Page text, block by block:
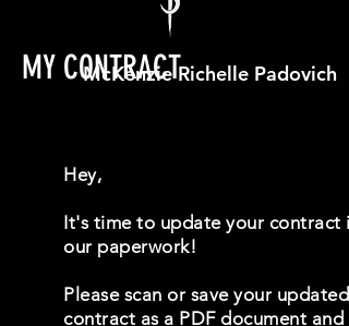
MY CONTRACT
Hey,
It's time to update your contract
our paperwork!
Please scan or save your updated
contract as a PDF document and